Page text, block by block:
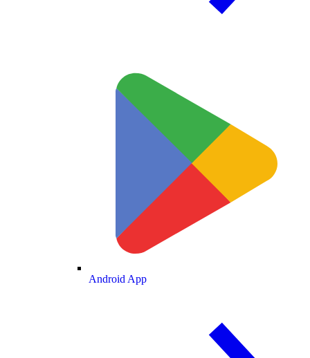
Android App